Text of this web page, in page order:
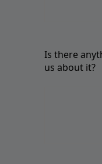
Is there
us about it?